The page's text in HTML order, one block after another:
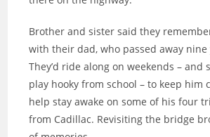
Brother and sister said they
with their dad, who passed away nine
They’d ride along on weekends – and
play hooky from school – to keep him
help stay awake on some of his four
from Cadillac. Revisiting the bridge